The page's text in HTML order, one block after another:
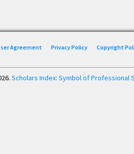
Agreement Privacy Policy Copyright
Scholars Index: Symbol of Professional